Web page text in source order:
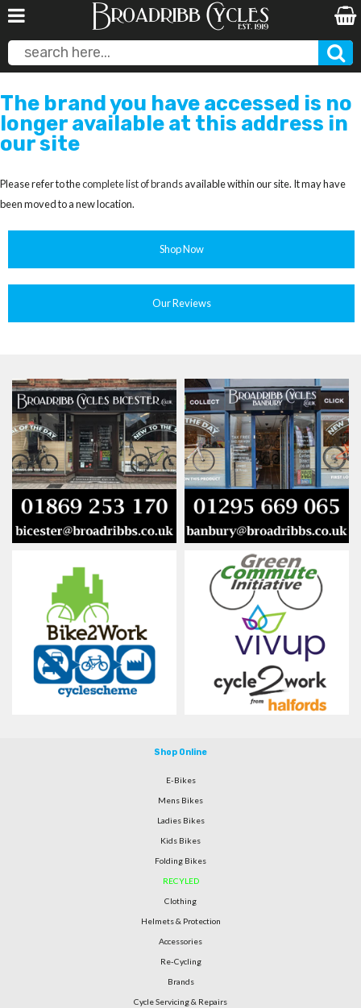
The brand you have accessed is no
longer available at this address in
our site
Please refer to thecomplete list of brandsavailable within our site. It may have
been moved to a new location.
Shop Now
Our Reviews
Shop Online
E-Bikes
Mens Bikes
Ladies Bikes
Kids Bikes
Folding Bikes
RECYLED
Clothing
Helmets & Protection
Accessories
Re-Cycling
Brands
Cycle Servicing & Repairs